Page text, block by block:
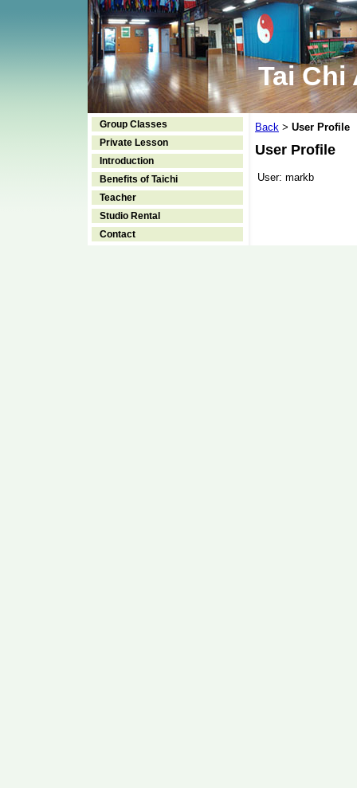
Tai Chi
Group Classes
Private Lesson
Introduction
Benefits of Taichi
Teacher
Studio Rental
Contact
Back > User Profile
User Profile
User: markb